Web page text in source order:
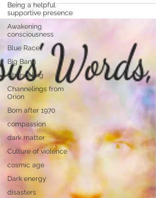
Being a helpful
supportive presence
Awakening
consciousness
Blue Race
Big Bang
Channeling
Channelings from
Orion
Born after 1970
compassion
dark matter
Culture of violence
cosmic age
Dark energy
disasters